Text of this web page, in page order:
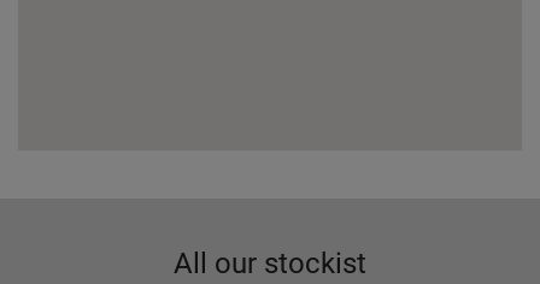
All our stockist